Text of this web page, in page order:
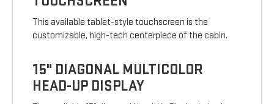
This available tablet-style touchscreen is the
customizable, high-tech centerpiece of the cabin.
15" DIAGONAL MULTICOLOR
HEAD-UP DISPLAY